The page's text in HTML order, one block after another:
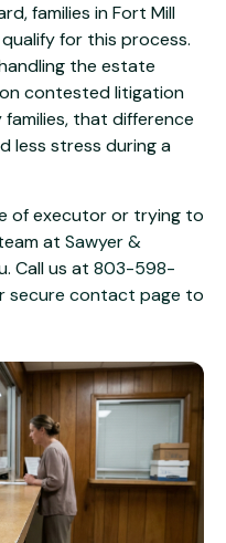
families in Fort Mill
for this process.
the estate
contested litigation
families, that difference
less stress during a
of executor or trying to
at Sawyer &
Call us at 803-598-
secure contact page to